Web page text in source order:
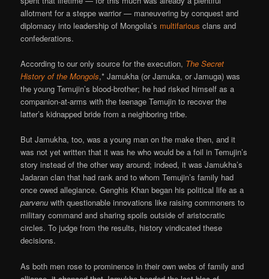
allotment for a steppe warrior — maneuvering by conquest and
diplomacy into leadership of Mongolia’s multifarious clans and
confederations.
According to our only source for the execution, The Secret
History of the Mongols,* Jamukha (or Jamuka, or Jamuga) was
the young Temujin’s blood-brother; he had risked himself as a
companion-at-arms with the teenage Temujin to recover the
latter’s kidnapped bride from a neighboring tribe.
But Jamukha, too, was a young man on the make then, and it
was not yet written that it was he who would be a foil in Temujin’s
story instead of the other way around; indeed, it was Jamukha’s
Jadaran clan that had rank and to whom Temujin’s family had
once owed allegiance. Genghis Khan began his political life as a
parvenu with questionable innovations like raising commoners to
military command and sharing spoils outside of aristocratic
circles. To judge from the results, history vindicated these
decisions.
As both men rose to prominence in their own webs of family and